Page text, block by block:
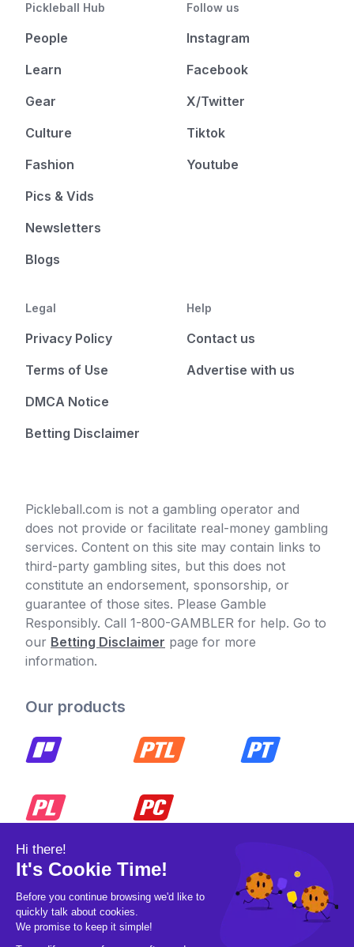
Pickleball Hub
People
Learn
Gear
Culture
Fashion
Pics & Vids
Newsletters
Blogs
Follow us
Instagram
Facebook
X/Twitter
Tiktok
Youtube
Legal
Privacy Policy
Terms of Use
DMCA Notice
Betting Disclaimer
Help
Contact us
Advertise with us
Pickleball.com is not a gambling operator and
does not provide or facilitate real-money gambling
services. Content on this site may contain links to
third-party gambling sites, but this does not
constitute an endorsement, sponsorship, or
guarantee of those sites. Please Gamble
Responsibly. Call 1-800-GAMBLER for help. Go to
our Betting Disclaimer page for more
information.
Our products
© 2026 Pickleball OpCo LLC, All Rights
Reserved.